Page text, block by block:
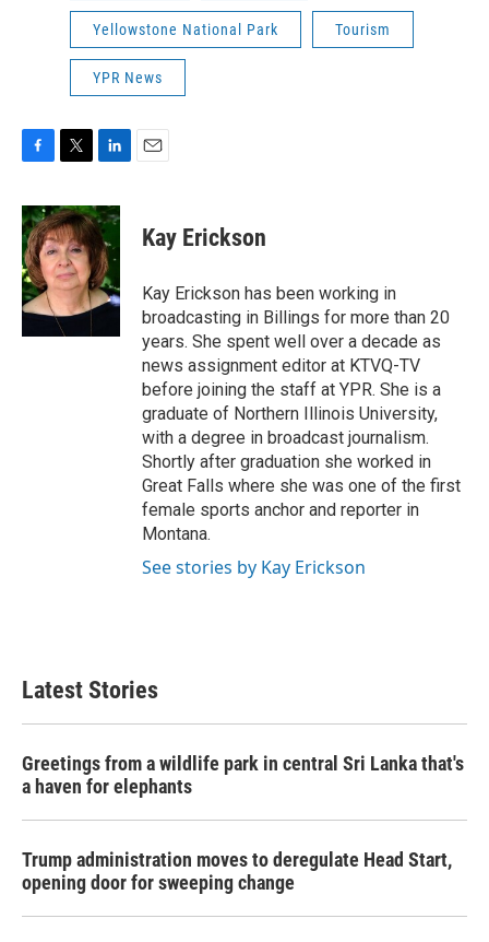
Yellowstone National Park Tourism
YPR News
c
e
b
o
o
k
i
t
t
e
r
n
k
e
d
I
n
Kay Erickson
Kay Erickson has been working in
broadcasting in Billings for more than 20
years. She spent well over a decade as
news assignment editor at KTVQ-TV
before joining the staff at YPR. She is a
graduate of Northern Illinois University,
with a degree in broadcast journalism.
Shortly after graduation she worked in
Great Falls where she was one of the first
female sports anchor and reporter in
Montana.
See stories by Kay Erickson
Latest Stories
Greetings from a wildlife park in central Sri Lanka that's
a haven for elephants
Trump administration moves to deregulate Head Start,
opening door for sweeping change